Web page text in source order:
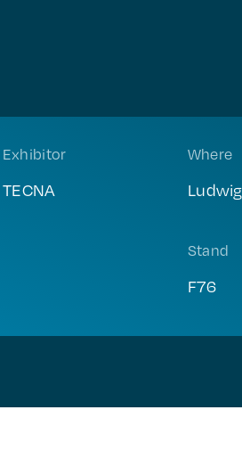
Exhibitor
TECNA
Where
Stand
F76